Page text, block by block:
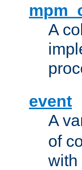
A
event
A
of
with